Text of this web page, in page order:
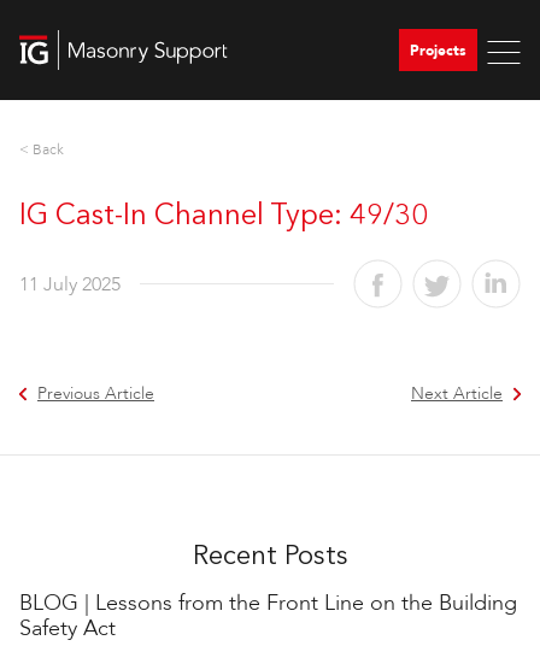
Projects
< Back
IG Cast-In Channel Type: 49/30
11 July 2025
Previous Article Next Article
Recent Posts
BLOG | Lessons from the Front Line on the Building
Safety Act